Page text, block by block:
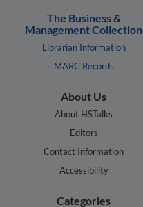
The Business &
Management Collection
Librarian Information
MARC Records
About Us
About HSTalks
Editors
Contact Information
Accessibility
Categories